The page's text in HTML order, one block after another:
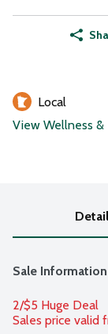
Local
View Wellness
Sale Information
2/$5 Huge Deal
Sales price